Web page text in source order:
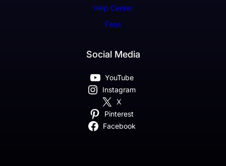
Help Center
Faqs
Social Media
YouTube
Instagram
X
Pinterest
Facebook